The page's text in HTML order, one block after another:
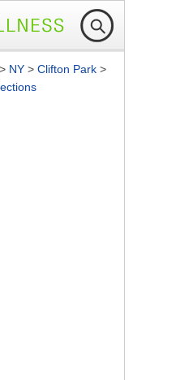
> NY > Clifton Park >